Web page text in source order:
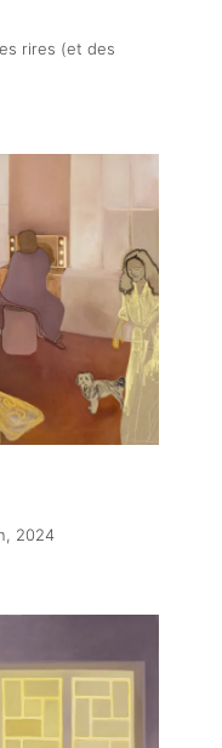
rires (et des
, 2024